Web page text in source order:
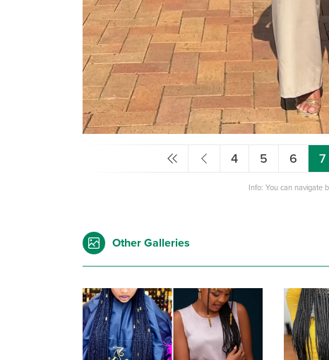
4 5 6 7
Info: You can navigate
Other Galleries